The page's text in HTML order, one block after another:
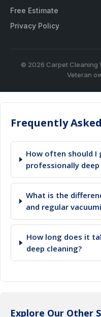
Free Estimate
Privacy Policy
© 2026 Carpet Cleaning
Veteran
Frequently
How often should I
professionally deep
What is the
and regular
How long does it
deep cleaning?
Explore Our Other